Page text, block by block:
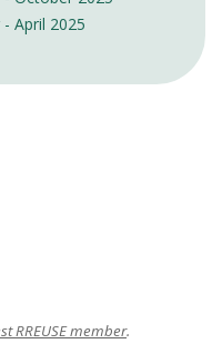
- April 2025
RREUSE member.